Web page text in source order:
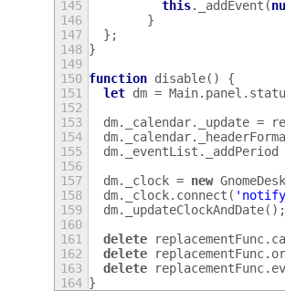
145
this. _addEvent (
146
}
147
};
148 }
149
150 function disable()
{
151
let dm = Main. panel .
152
153
dm. _calendar. _update =
154
dm. _calendar.
155
dm. _eventList . _addPeriod
156
157
dm. _clock = new
158
dm. _clock. connect (
159
dm. _updateClockAndDate();
160
161
delete replacementFunc.
162
delete replacementFunc.
163
delete replacementFunc.
164 }